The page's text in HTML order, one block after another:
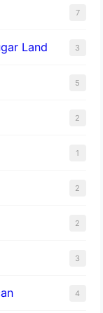
7
Land 3
5
2
1
2
2
3
4